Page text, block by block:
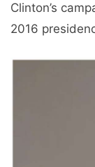
Clinton’s
2016